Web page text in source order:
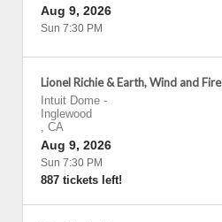
Aug 9, 2026
Sun 7:30 PM
Lionel Richie & Earth, Wind and Fire
Intuit Dome -
Inglewood
, CA
Aug 9, 2026
Sun 7:30 PM
887 tickets left!